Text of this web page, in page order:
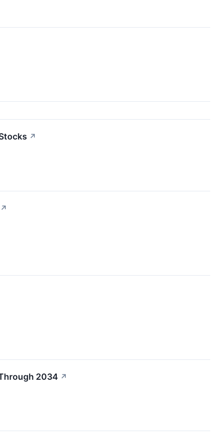
↗
2034 ↗